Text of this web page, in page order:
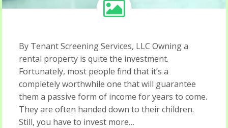
By Tenant Screening Services, LLC Owning a
rental property is quite the investment.
Fortunately, most people find that it’s a
completely worthwhile one that will guarantee
them a passive form of income for years to come.
They are often handed down to their children.
Still, you have to invest more…